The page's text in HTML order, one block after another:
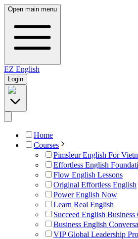
Open main menu
EZ English
Login
Home
Courses
Pimsleur English For
Effortless English
Flow English Lessons
Original Effortless English
Power English Now
Learn Real English
Succeed English Business
Business English
VIP Global Leadership